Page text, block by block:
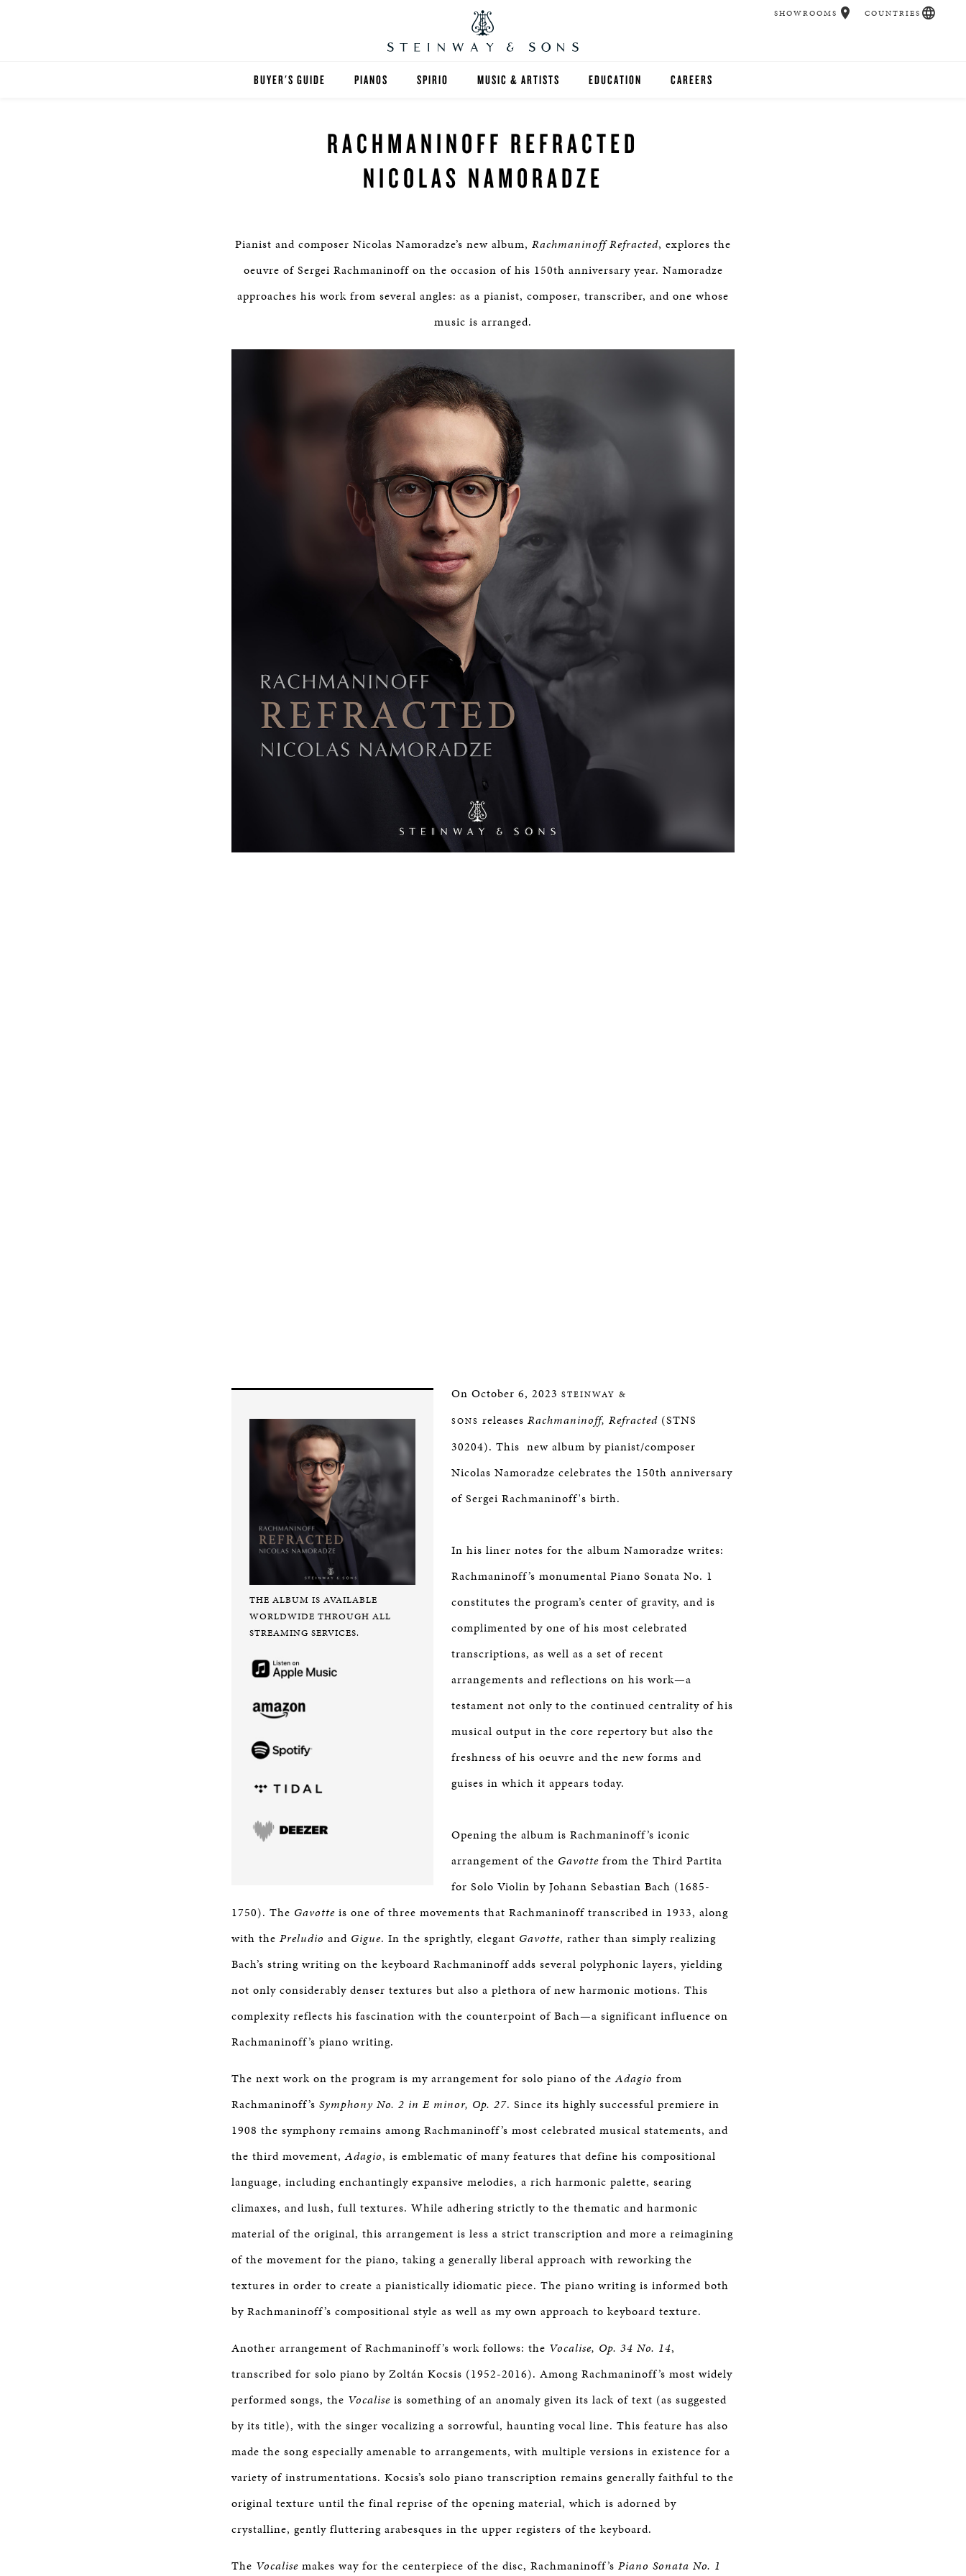
BUYER'S GUIDE PIANOS
UPRIGHTS
EXOTIC WOODS
BESPOKE
SPIRIO MUSIC & ARTISTS EDUCATION
HIGHER EDUCATION
K-12
SELECTION ROOM
CAREERS
SHOWROOMS COUNTRIES
RACHMANINOFF REFRACTED
NICOLAS NAMORADZE
Pianist and composer Nicolas Namoradze’s new album, Rachmaninoff Refracted, explores the
oeuvre of Sergei Rachmaninoff on the occasion of his 150th anniversary year. Namoradze
approaches his work from several angles: as a pianist, composer, transcriber, and one whose
music is arranged.
THE ALBUM IS AVAILABLE
WORLDWIDE THROUGH ALL
STREAMING SERVICES.
On October 6, 2023 STEINWAY &
SONS releases Rachmaninoff, Refracted (STNS
30204). This new album by pianist/composer
Nicolas Namoradze celebrates the 150th anniversary
of Sergei Rachmaninoff's birth.
In his liner notes for the album Namoradze writes:
Rachmaninoff’s monumental Piano Sonata No. 1
constitutes the program’s center of gravity, and is
complimented by one of his most celebrated
transcriptions, as well as a set of recent
arrangements and reflections on his work—a
testament not only to the continued centrality of his
musical output in the core repertory but also the
freshness of his oeuvre and the new forms and
guises in which it appears today.
Opening the album is Rachmaninoff’s iconic
arrangement of the Gavotte from the Third Partita
for Solo Violin by Johann Sebastian Bach (1685-
1750). The Gavotte is one of three movements that Rachmaninoff transcribed in 1933, along
with the Preludio and Gigue. In the sprightly, elegant Gavotte, rather than simply realizing
Bach’s string writing on the keyboard Rachmaninoff adds several polyphonic layers, yielding
not only considerably denser textures but also a plethora of new harmonic motions. This
complexity reflects his fascination with the counterpoint of Bach—a significant influence on
Rachmaninoff’s piano writing.
The next work on the program is my arrangement for solo piano of theAdagio from
Rachmaninoff’s Symphony No. 2 in E minor, Op. 27. Since its highly successful premiere in
1908 the symphony remains among Rachmaninoff’s most celebrated musical statements, and
the third movement,Adagio, is emblematic of many features that define his compositional
language, including enchantingly expansive melodies, a rich harmonic palette, searing
climaxes, and lush, full textures. While adhering strictly to the thematic and harmonic
material of the original, this arrangement is less a strict transcription and more a reimagining
of the movement for the piano, taking a generally liberal approach with reworking the
textures in order to create a pianistically idiomatic piece. The piano writing is informed both
by Rachmaninoff’s compositional style as well as my own approach to keyboard texture.
Another arrangement of Rachmaninoff’s work follows: the Vocalise, Op. 34 No. 14,
transcribed for solo piano by Zoltán Kocsis (1952-2016). Among Rachmaninoff’s most widely
performed songs, the Vocalise is something of an anomaly given its lack of text (as suggested
by its title), with the singer vocalizing a sorrowful, haunting vocal line. This feature has also
made the song especially amenable to arrangements, with multiple versions in existence for a
variety of instrumentations. Kocsis’s solo piano transcription remains generally faithful to the
original texture until the final reprise of the opening material, which is adorned by
crystalline, gently fluttering arabesques in the upper registers of the keyboard.
The Vocalise makes way for the centerpiece of the disc, Rachmaninoff’s Piano Sonata No. 1